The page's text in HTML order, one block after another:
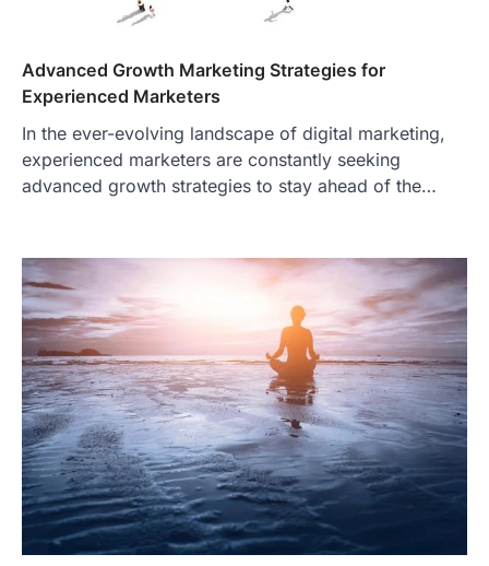
Advanced Growth Marketing Strategies for
Experienced Marketers
In the ever-evolving landscape of digital marketing,
experienced marketers are constantly seeking
advanced growth strategies to stay ahead of the…